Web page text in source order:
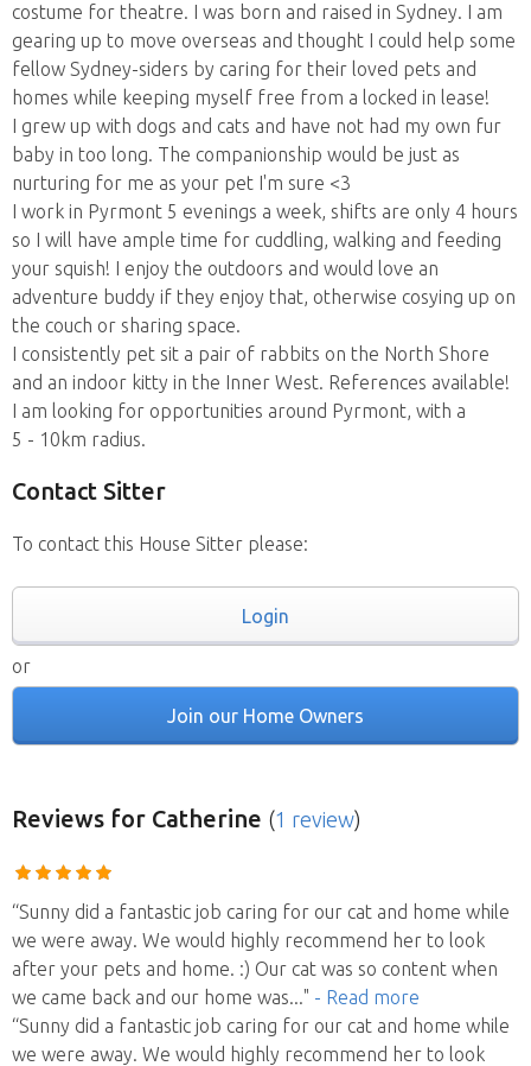
costume for theatre. I was born and raised in Sydney. I am
gearing up to move overseas and thought I could help some
fellow Sydney-siders by caring for their loved pets and
homes while keeping myself free from a locked in lease!
I grew up with dogs and cats and have not had my own fur
baby in too long. The companionship would be just as
nurturing for me as your pet I'm sure <3
I work in Pyrmont 5 evenings a week, shifts are only 4 hours
so I will have ample time for cuddling, walking and feeding
your squish! I enjoy the outdoors and would love an
adventure buddy if they enjoy that, otherwise cosying up on
the couch or sharing space.
I consistently pet sit a pair of rabbits on the North Shore
and an indoor kitty in the Inner West. References available!
I am looking for opportunities around Pyrmont, with a
5 - 10km radius.
Contact Sitter
To contact this House Sitter please:
Login
or
Join our Home Owners
Reviews for Catherine (1 review)
“Sunny did a fantastic job caring for our cat and home while
we were away. We would highly recommend her to look
after your pets and home. :) Our cat was so content when
we came back and our home was..." - Read more
“Sunny did a fantastic job caring for our cat and home while
we were away. We would highly recommend her to look